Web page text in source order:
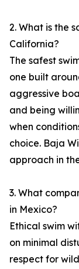
2. What is the
California?
The safest
one built
aggressive
and being
when
choice. Baja
approach in
3. What
in Mexico?
Ethical swim
on minimal
respect for